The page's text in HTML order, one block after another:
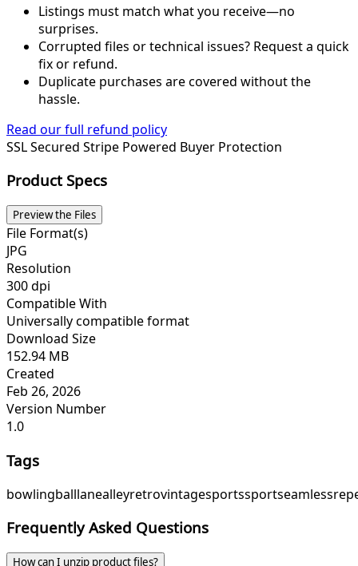
Listings must match what you receive—no
surprises.
Corrupted files or technical issues? Request a quick
fix or refund.
Duplicate purchases are covered without the
hassle.
Read our full refund policy
SSL Secured Stripe Powered Buyer Protection
Product Specs
Preview the Files
File Format(s)
JPG
Resolution
300 dpi
Compatible With
Universally compatible format
Download Size
152.94 MB
Created
Feb 26, 2026
Version Number
1.0
Tags
bowlingballlanealleyretrovintagesportssportseamless
Frequently Asked Questions
How can I unzip product files?